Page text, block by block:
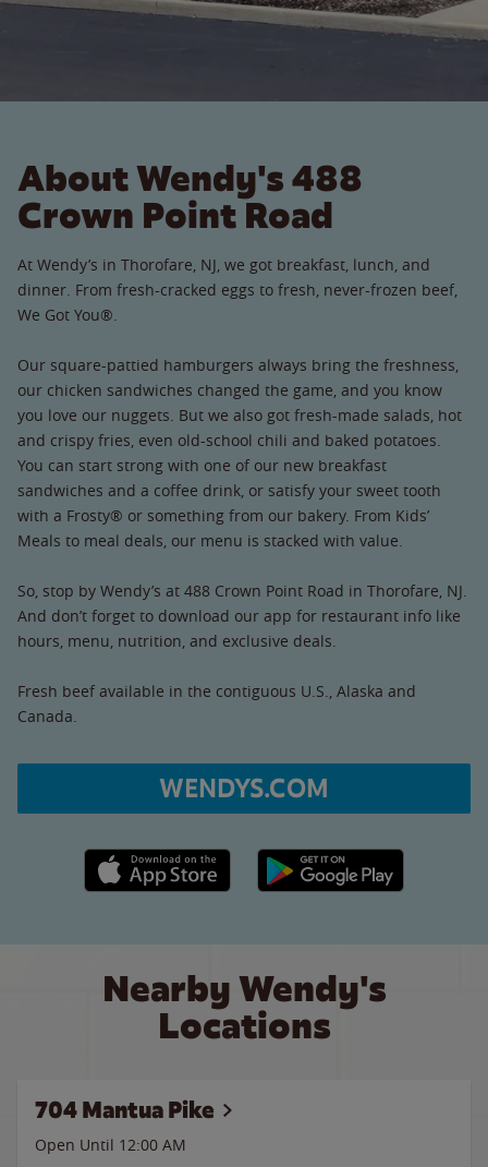
About Wendy's 488
Crown Point Road
At Wendy’s in Thorofare, NJ, we got breakfast, lunch, and
dinner. From fresh-cracked eggs to fresh, never-frozen beef,
We Got You®.
Our square-pattied hamburgers always bring the freshness,
our chicken sandwiches changed the game, and you know
you love our nuggets. But we also got fresh-made salads, hot
and crispy fries, even old-school chili and baked potatoes.
You can start strong with one of our new breakfast
sandwiches and a coffee drink, or satisfy your sweet tooth
with a Frosty® or something from our bakery. From Kids’
Meals to meal deals, our menu is stacked with value.
So, stop by Wendy’s at 488 Crown Point Road in Thorofare, NJ.
And don’t forget to download our app for restaurant info like
hours, menu, nutrition, and exclusive deals.
Fresh beef available in the contiguous U.S., Alaska and
Canada.
WENDYS.COM
Apple App Store link Google Play link
Nearby Wendy's
Locations
704 Mantua Pike
Open Until 12:00 AM